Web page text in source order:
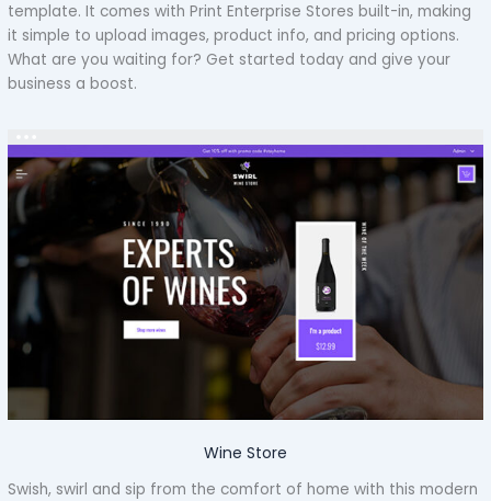
template. It comes with Print Enterprise Stores built-in, making
it simple to upload images, product info, and pricing options.
What are you waiting for? Get started today and give your
business a boost.
Wine Store
Swish, swirl and sip from the comfort of home with this modern